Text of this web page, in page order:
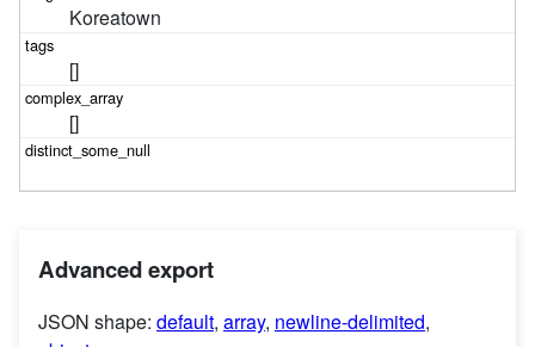
Koreatown
[]
[]
Advanced export
JSON shape: default, array, newline-delimited,